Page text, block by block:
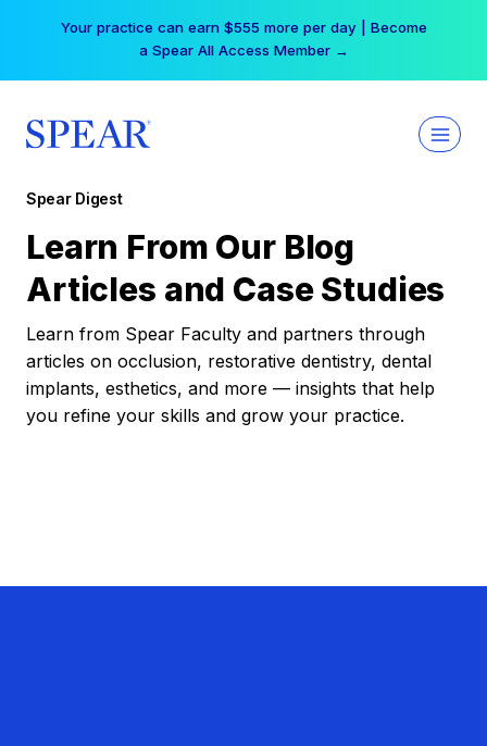
Your practice can earn $555 more per day | Become
a Spear All Access Member →
Spear Digest
Learn From Our Blog
Articles and Case Studies
Learn from Spear Faculty and partners through
articles on occlusion, restorative dentistry, dental
implants, esthetics, and more — insights that help
you refine your skills and grow your practice.